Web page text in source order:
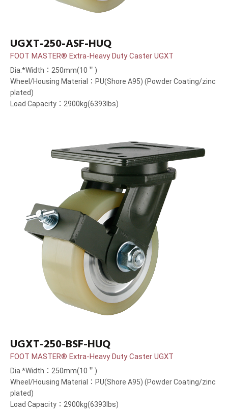
UGXT-250-ASF-HUQ
FOOT MASTER® Extra-Heavy Duty Caster UGXT
Dia.*Width：250mm(10＂)
Wheel/Housing Material：PU(Shore A95) (Powder Coating/zinc
plated)
Load Capacity：2900kg(6393lbs)
UGXT-250-BSF-HUQ
FOOT MASTER® Extra-Heavy Duty Caster UGXT
Dia.*Width：250mm(10＂)
Wheel/Housing Material：PU(Shore A95) (Powder Coating/zinc
plated)
Load Capacity：2900kg(6393lbs)